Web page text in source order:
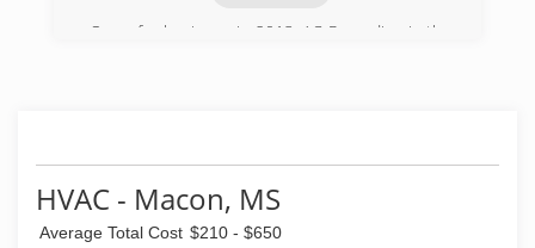
Open for business in 2013, AC Remedies is the
a snowball's chance in Mississippi, ALWAYS call
AC Remedies!
HVAC - Macon, MS
Average Total Cost $210 - $650